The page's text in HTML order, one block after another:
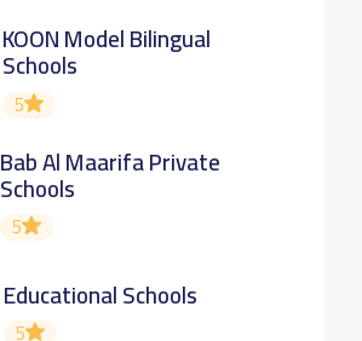
KOON Model Bilingual
Schools
5
Bab Al Maarifa Private
Schools
5
Educational Schools
5